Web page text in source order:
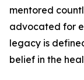
mentored
advocated for
legacy is
belief in the